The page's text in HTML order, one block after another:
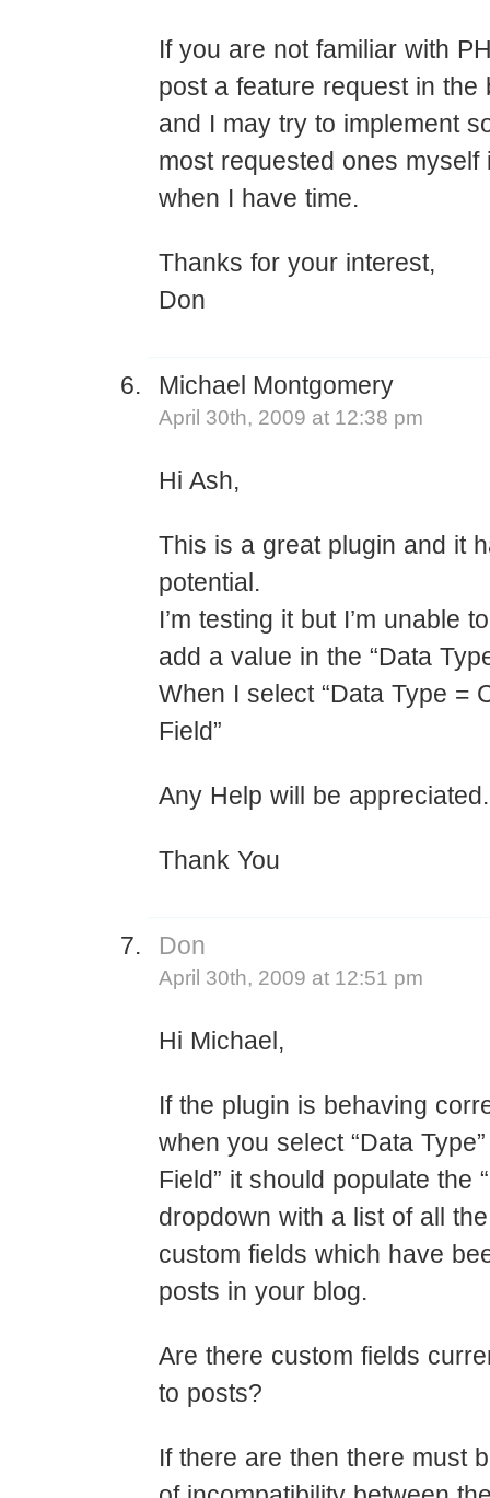
If you are not familiar with
post a feature request in the
and I may try to implement
most requested ones myself
when I have time.
Thanks for your interest,
Don
Michael Montgomery
April 30th, 2009 at 12:38 pm
Hi Ash,
This is a great plugin and it
potential.
I’m testing it but I’m unable
add a value in the “Data
When I select “Data Type =
Field”
Any Help will be appreciated.
Thank You
Don
April 30th, 2009 at 12:51 pm
Hi Michael,
If the plugin is behaving
when you select “Data
Field” it should populate the
dropdown with a list of all
custom fields which have
posts in your blog.
Are there custom fields
to posts?
If there are then there must